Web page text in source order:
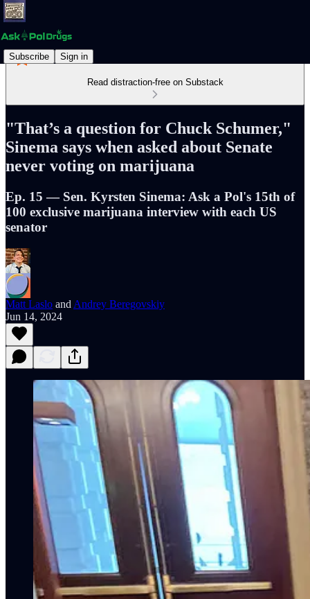
Subscribe Sign in
Read distraction-free on Substack
"That’s a question for Chuck Schumer,"
Sinema says when asked about Senate
never voting on marijuana
Ep. 15 — Sen. Kyrsten Sinema: Ask a Pol's 15th of
100 exclusive marijuana interview with each US
senator
Matt Laslo and Andrey Beregovskiy
Jun 14, 2024